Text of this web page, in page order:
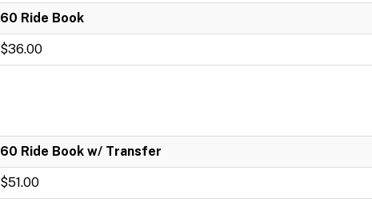
60 Ride Book
$36.00
60 Ride Book w/ Transfer
$51.00